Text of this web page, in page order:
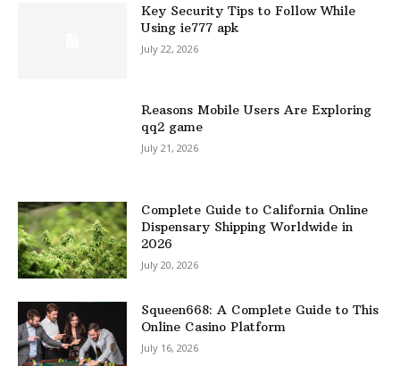
Key Security Tips to Follow While
Using ie777 apk
July 22, 2026
Reasons Mobile Users Are Exploring
qq2 game
July 21, 2026
Complete Guide to California Online
Dispensary Shipping Worldwide in
2026
July 20, 2026
Squeen668: A Complete Guide to This
Online Casino Platform
July 16, 2026